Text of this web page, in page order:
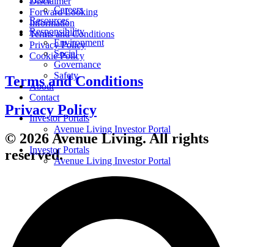
Careers
Resources
Responsibility
Environment
Social
Governance
Safety
About
Contact
Investor Portals
Avenue Living Investor Portal
Investor Portals
Avenue Living Investor Portal
Forward Looking
Information
Terms and Conditions
Privacy Policy
Cookie Policy
Terms and Conditions
Privacy Policy
© 2026 Avenue Living. All rights
reserved.